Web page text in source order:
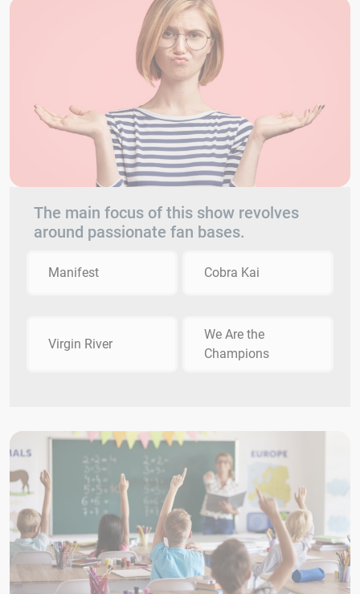
The main focus of this show revolves
around passionate fan bases.
Manifest Cobra Kai
Virgin River
We Are the
Champions